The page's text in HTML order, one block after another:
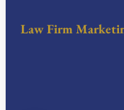
Law Firm